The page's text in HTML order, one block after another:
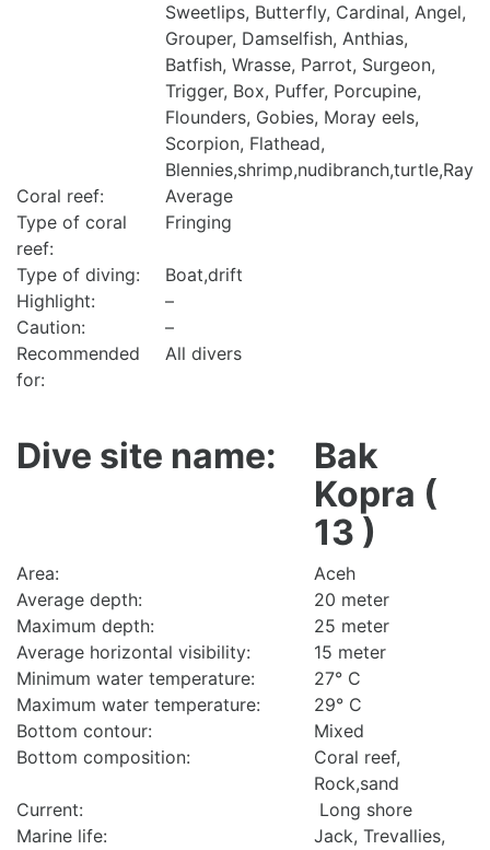
Sweetlips, Butterfly, Cardinal, Angel,
Grouper, Damselfish, Anthias,
Batfish, Wrasse, Parrot, Surgeon,
Trigger, Box, Puffer, Porcupine,
Flounders, Gobies, Moray eels,
Scorpion, Flathead,
Blennies,shrimp,nudibranch,turtle,Ray
Coral reef:
Average
Type of coral
reef:
Fringing
Type of diving:
Boat,drift
Highlight:
–
Caution:
–
Recommended
for:
All divers
Dive site name:
Bak
Kopra (
13 )
Area:
Aceh
Average depth:
20 meter
Maximum depth:
25 meter
Average horizontal visibility:
15 meter
Minimum water temperature:
27° C
Maximum water temperature:
29° C
Bottom contour:
Mixed
Bottom composition:
Coral reef,
Rock,sand
Current:
Long shore
Marine life:
Jack, Trevallies,